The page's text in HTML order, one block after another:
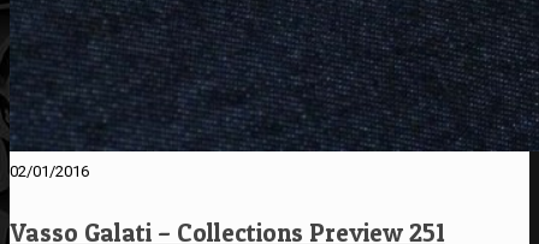
02/01/2016
Vasso Galati – Collections Preview 251